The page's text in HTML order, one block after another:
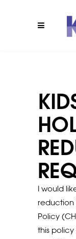
I would
reduction
Policy
this